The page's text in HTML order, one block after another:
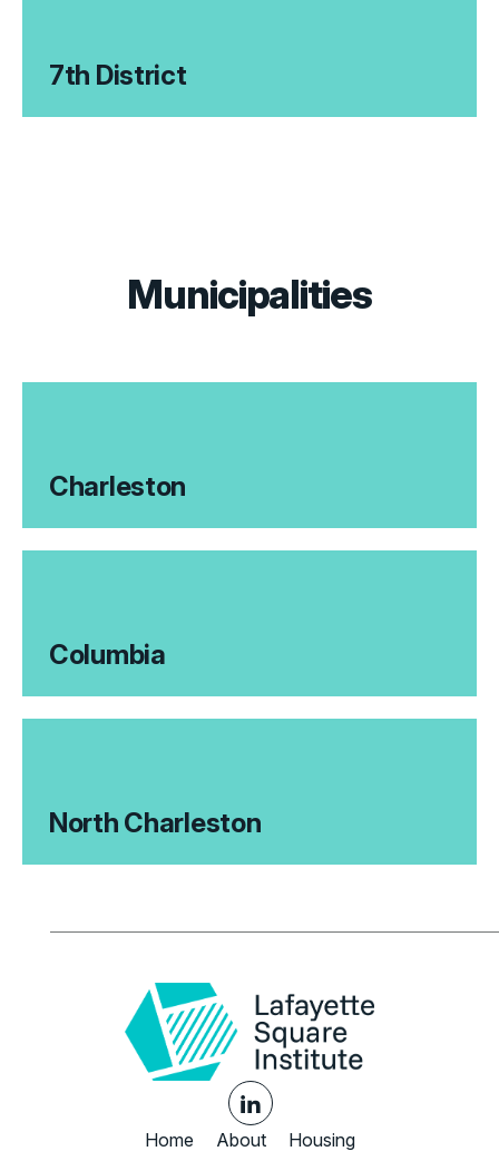
7th District
Municipalities
Charleston
Columbia
North Charleston
Home About
Housing